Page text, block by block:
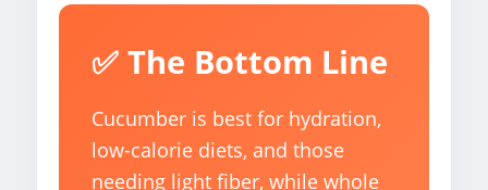
✅ The Bottom Line
Cucumber is best for hydration,
low-calorie diets, and those
needing light fiber, while whole